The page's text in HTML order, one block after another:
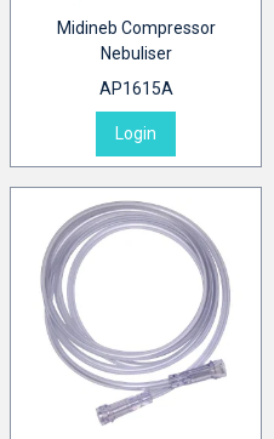
Midineb Compressor
Nebuliser
AP1615A
Login